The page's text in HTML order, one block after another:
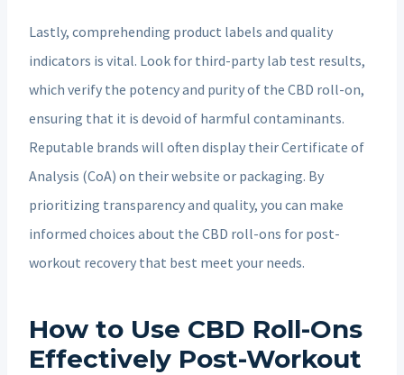
Lastly, comprehending product labels and quality
indicators is vital. Look for third-party lab test results,
which verify the potency and purity of the CBD roll-on,
ensuring that it is devoid of harmful contaminants.
Reputable brands will often display their Certificate of
Analysis (CoA) on their website or packaging. By
prioritizing transparency and quality, you can make
informed choices about the CBD roll-ons for post-
workout recovery that best meet your needs.
How to Use CBD Roll-Ons
Effectively Post-Workout